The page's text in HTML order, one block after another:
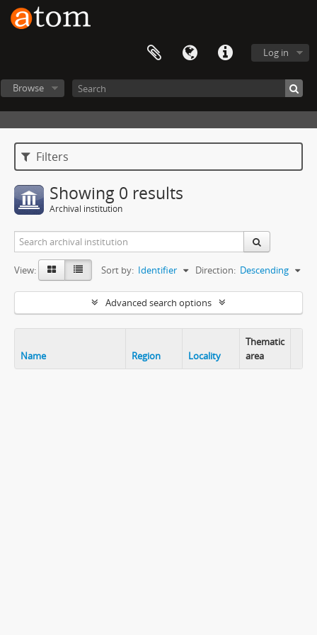
Log in
Browse
Filters
Showing 0 results
Archival institution
View: Sort by: Identifier Direction: Descending
Advanced search options
Name Region Locality
Thematic
area